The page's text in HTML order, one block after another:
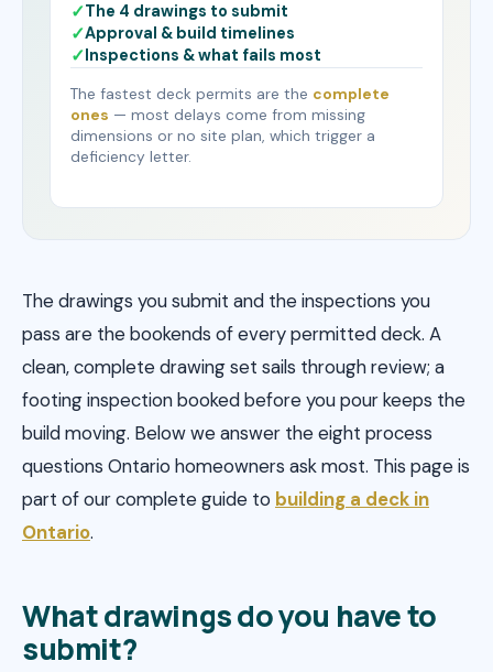
The 4 drawings to submit
Approval & build timelines
Inspections & what fails most
The fastest deck permits are the complete
ones — most delays come from missing
dimensions or no site plan, which trigger a
deficiency letter.
The drawings you submit and the inspections you
pass are the bookends of every permitted deck. A
clean, complete drawing set sails through review; a
footing inspection booked before you pour keeps the
build moving. Below we answer the eight process
questions Ontario homeowners ask most. This page is
part of our complete guide to building a deck in
Ontario.
What drawings do you have to
submit?